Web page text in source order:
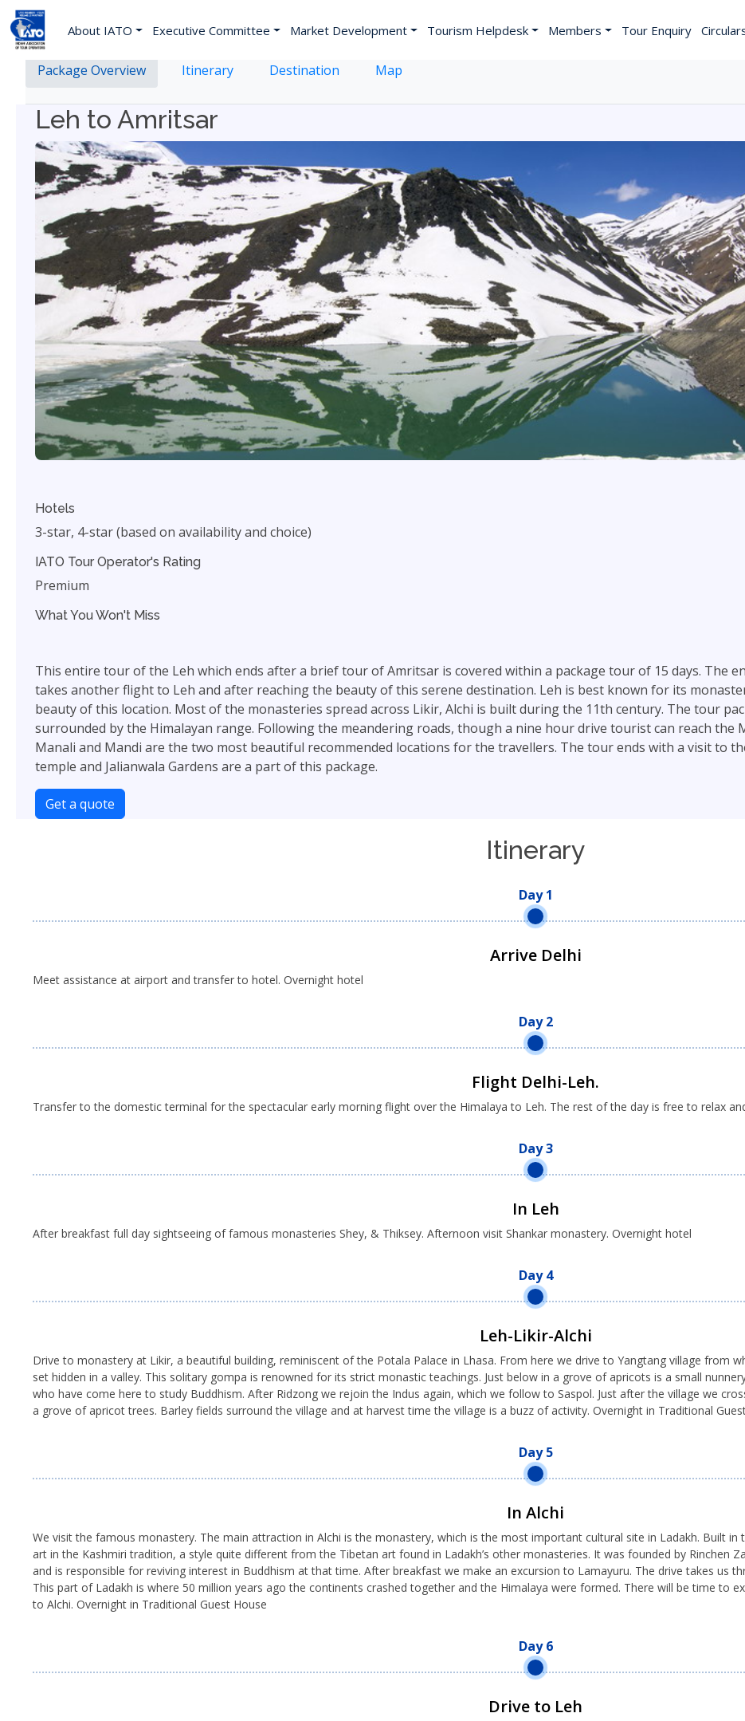
About IATO Executive Committee Market Development Tourism Helpdesk Members Tour Enquiry
Package Overview Itinerary Destination Map
Leh to Amritsar
Hotels
3-star, 4-star (based on availability and choice)
IATO Tour Operator's Rating
Premium
What You Won't Miss
This entire tour of the Leh which ends after a brief tour of Amritsar is covered within a package tour of 15 days. The
takes another flight to Leh and after reaching the beauty of this serene destination. Leh is best known for its
beauty of this location. Most of the monasteries spread across Likir, Alchi is built during the 11th century. The tour
surrounded by the Himalayan range. Following the meandering roads, though a nine hour drive tourist can reach the
Manali and Mandi are the two most beautiful recommended locations for the travellers. The tour ends with a visit to
temple and Jalianwala Gardens are a part of this package.
Get a quote
Itinerary
Day 1
Arrive Delhi
Meet assistance at airport and transfer to hotel. Overnight hotel
Day 2
Flight Delhi-Leh.
Transfer to the domestic terminal for the spectacular early morning flight over the Himalaya to Leh. The rest of the day is free to relax
Day 3
In Leh
After breakfast full day sightseeing of famous monasteries Shey, & Thiksey. Afternoon visit Shankar monastery. Overnight hotel
Day 4
Leh-Likir-Alchi
Drive to monastery at Likir, a beautiful building, reminiscent of the Potala Palace in Lhasa. From here we drive to Yangtang village from
set hidden in a valley. This solitary gompa is renowned for its strict monastic teachings. Just below in a grove of apricots is a small
who have come here to study Buddhism. After Ridzong we rejoin the Indus again, which we follow to Saspol. Just after the village we
a grove of apricot trees. Barley fields surround the village and at harvest time the village is a buzz of activity. Overnight in Traditional
Day 5
In Alchi
We visit the famous monastery. The main attraction in Alchi is the monastery, which is the most important cultural site in Ladakh. Built
art in the Kashmiri tradition, a style quite different from the Tibetan art found in Ladakh’s other monasteries. It was founded by Rinchen
and is responsible for reviving interest in Buddhism at that time. After breakfast we make an excursion to Lamayuru. The drive takes us
This part of Ladakh is where 50 million years ago the continents crashed together and the Himalaya were formed. There will be time to
to Alchi. Overnight in Traditional Guest House
Day 6
Drive to Leh